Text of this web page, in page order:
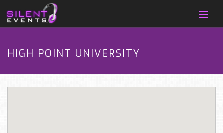
HIGH POINT UNIVERSITY